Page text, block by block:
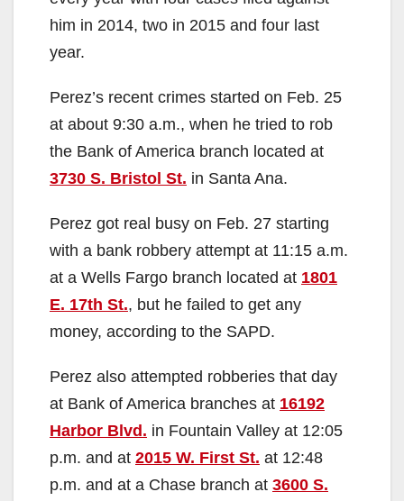
him in 2014, two in 2015 and four last
year.
Perez’s recent crimes started on Feb. 25
at about 9:30 a.m., when he tried to rob
the Bank of America branch located at
3730 S. Bristol St. in Santa Ana.
Perez got real busy on Feb. 27 starting
with a bank robbery attempt at 11:15 a.m.
at a Wells Fargo branch located at 1801
E. 17th St., but he failed to get any
money, according to the SAPD.
Perez also attempted robberies that day
at Bank of America branches at 16192
Harbor Blvd. in Fountain Valley at 12:05
p.m. and at 2015 W. First St. at 12:48
p.m. and at a Chase branch at 3600 S.